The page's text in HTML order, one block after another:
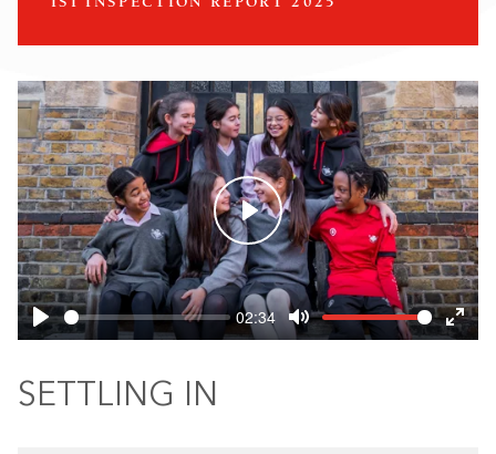
ISI INSPECTION REPORT 2025
Play
02:34
Mute
Enter
Play
SETTLING IN